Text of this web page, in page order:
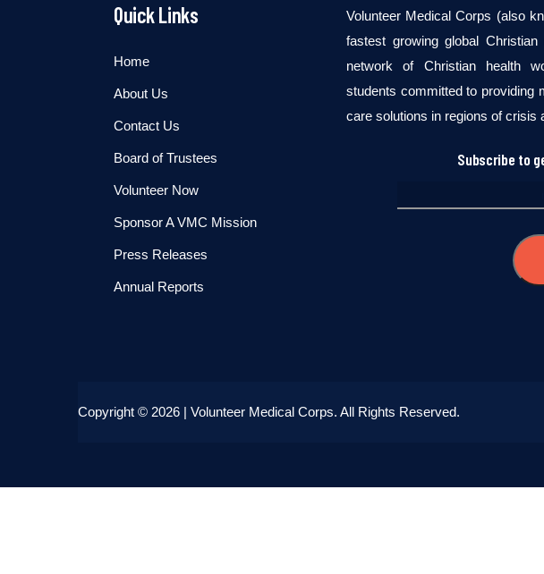
Quick Links
Home
About Us
Contact Us
Board of Trustees
Volunteer Now
Sponsor A VMC Mission
Press Releases
Annual Reports
Volunteer Medical Corps (also
fastest growing global
network of Christian health
students committed to providing
care solutions in regions of crisis
Subscribe to
Copyright © 2026 | Volunteer Medical Corps. All Rights Reserved.